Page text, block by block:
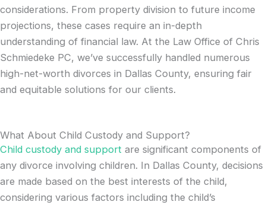
considerations. From property division to future income
projections, these cases require an in-depth
understanding of financial law. At the Law Office of Chris
Schmiedeke PC, we’ve successfully handled numerous
high-net-worth divorces in Dallas County, ensuring fair
and equitable solutions for our clients.
What About Child Custody and Support?
Child custody and support are significant components of
any divorce involving children. In Dallas County, decisions
are made based on the best interests of the child,
considering various factors including the child’s